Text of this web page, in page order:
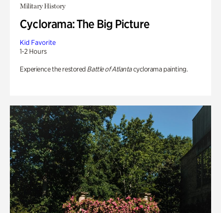
Military History
Cyclorama: The Big Picture
Kid Favorite
1-2 Hours
Experience the restored Battle of Atlantacyclorama painting.